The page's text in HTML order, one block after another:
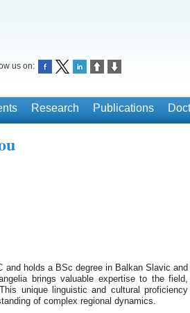
us on:
Research Publications
and holds a BSc degree in Balkan Slavic and
brings valuable expertise to the field,
unique linguistic and cultural proficiency
of complex regional dynamics.